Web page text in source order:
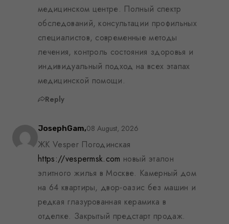
медицинском центре. Полный спектр
обследований, консультации профильных
специалистов, современные методы
лечения, контроль состояния здоровья и
индивидуальный подход на всех этапах
медицинской помощи.
Reply
JosephGam,08 August, 2026
ЖК Vesper Погодинская
https://vespermsk.com новый эталон
элитного жилья в Москве. Камерный дом
на 64 квартиры, двор-оазис без машин и
редкая глазурованная керамика в
отделке. Закрытый предстарт продаж.